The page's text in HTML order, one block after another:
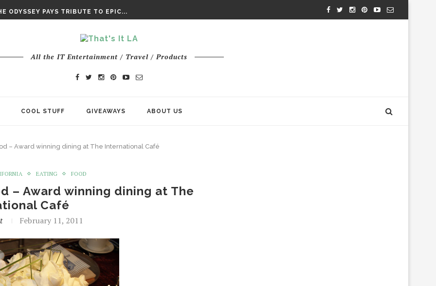
ODYSSEY PAYS TRIBUTE TO EPIC...
All the IT Entertainment / Travel / Products
COOL STUFF GIVEAWAYS ABOUT US
– Award winning dining at The International Café
EATING FOOD
– Award winning dining at The
Café
February 11, 2011